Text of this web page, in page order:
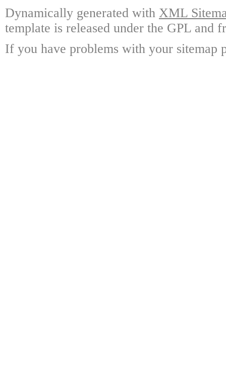
Dynamically generated with XML
template is released under the GPL and
If you have problems with your sitemap